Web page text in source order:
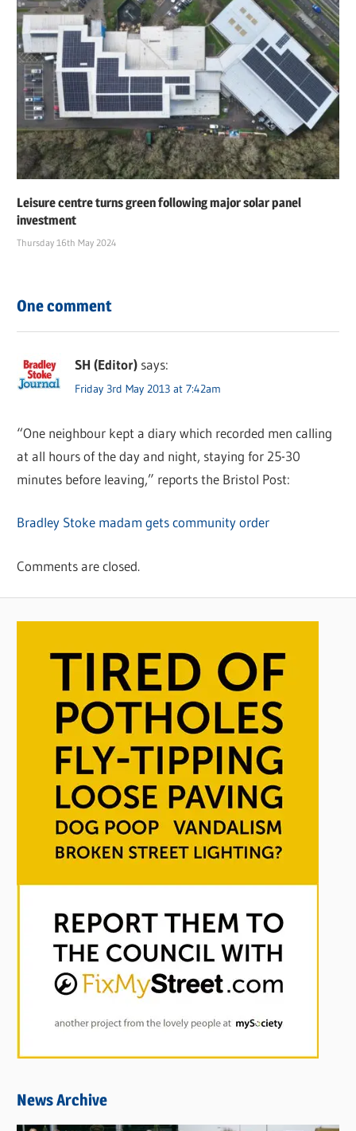
Leisure centre turns green following major solar panel
investment
Thursday 16th May 2024
One comment
SH (Editor) says:
Friday 3rd May 2013 at 7:42am
“One neighbour kept a diary which recorded men calling
at all hours of the day and night, staying for 25-30
minutes before leaving,” reports the Bristol Post:
Bradley Stoke madam gets community order
Comments are closed.
News Archive